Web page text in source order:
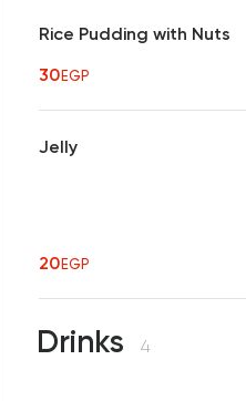
Rice Pudding with Nuts
30EGP
Jelly
20EGP
Drinks 4